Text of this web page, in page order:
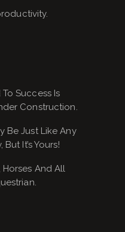
Success Is
Construction.
Be Just Like Any
But It’s Yours!
Horses And All